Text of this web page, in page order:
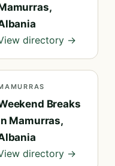
directory →
Breaks
Mamurras,
directory →